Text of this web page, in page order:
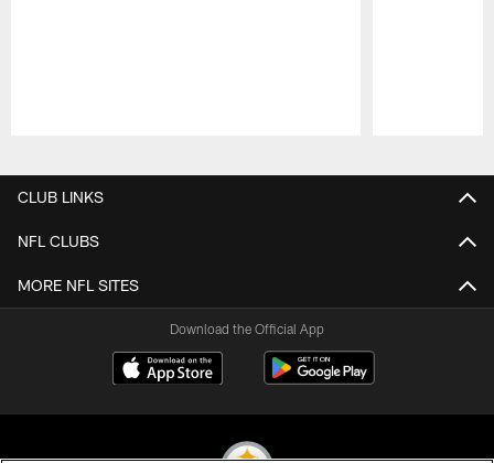
CLUB LINKS
NFL CLUBS
MORE NFL SITES
Download the Official App